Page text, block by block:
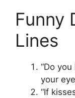
Funny
Lines
“Do
your
“If